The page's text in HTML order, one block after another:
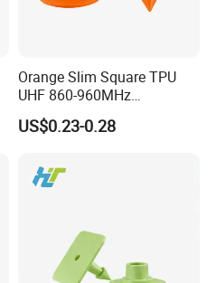
Orange Slim Square TPU
UHF 860-960MHz
ISO18000-6c Laser-
Printable Custom Logo
US$0.23-0.28